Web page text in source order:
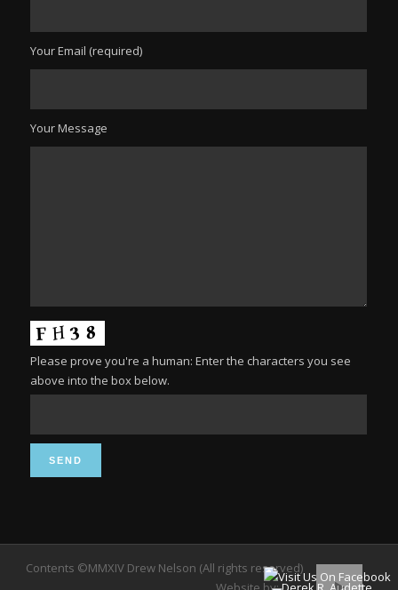
Your Email (required)
Your Message
Please prove you're a human: Enter the characters you see
above into the box below.
Contents ©MMXIV Drew Nelson (All rights reserved)